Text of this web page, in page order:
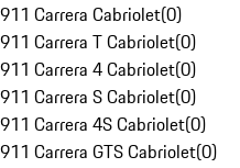
911 Carrera Cabriolet(0)
911 Carrera T Cabriolet(0)
911 Carrera 4 Cabriolet(0)
911 Carrera S Cabriolet(0)
911 Carrera 4S Cabriolet(0)
911 Carrera GTS Cabriolet(0)